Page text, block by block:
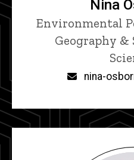
Nina
Title/Position
Environmental
Geography
nina-